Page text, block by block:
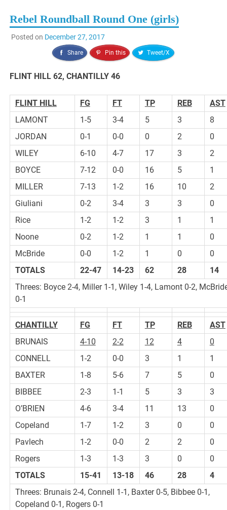
Rebel Roundball Round One (girls)
Posted on December 27, 2017
Share Pin this Tweet/X
FLINT HILL 62, CHANTILLY 46
FLINT HILL FG FT TP REB
AST
LAMONT
1-5 3-4 5 3
8
JORDAN
0-1 0-0 0 2
0
WILEY
6-10 4-7 17 3
2
BOYCE
7-12 0-0 16 5
1
MILLER
7-13 1-2 16 10
2
Giuliani
0-2 3-4 3 3
0
Rice
1-2 1-2 3 1
1
Noone
0-2 1-2 1 1
0
McBride
0-0 1-2 1 0
0
TOTALS
22-47 14-23 62 28
14
Threes: Boyce 2-4, Miller 1-1, Wiley 1-4, Lamont 0-2,
0-1
CHANTILLY FG FT TP REB
AST
BRUNAIS
4-10 2-2 12 4
0
CONNELL
1-2 0-0 3 1
1
BAXTER
1-8 5-6 7 5
0
BIBBEE
2-3 1-1 5 3
3
O’BRIEN
4-6 3-4 11 13
0
Copeland
1-7 1-2 3 0
0
Pavlech
1-2 0-0 2 2
0
Rogers
1-3 1-3 3 0
0
TOTALS
15-41 13-18 46 28
4
Threes: Brunais 2-4, Connell 1-1, Baxter 0-5, Bibbee 0-1,
Copeland 0-1, Rogers 0-1